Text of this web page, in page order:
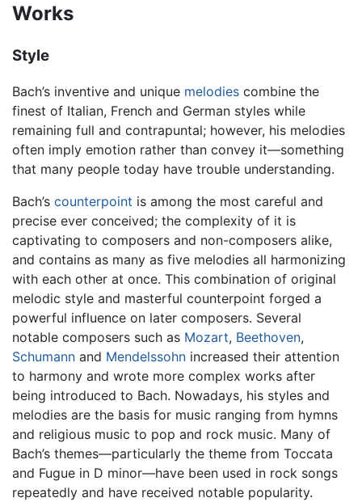
Works
Style
Bach’s inventive and unique melodies combine the
finest of Italian, French and German styles while
remaining full and contrapuntal; however, his melodies
often imply emotion rather than convey it—something
that many people today have trouble understanding.
Bach’s counterpoint is among the most careful and
precise ever conceived; the complexity of it is
captivating to composers and non-composers alike,
and contains as many as five melodies all harmonizing
with each other at once. This combination of original
melodic style and masterful counterpoint forged a
powerful influence on later composers. Several
notable composers such as Mozart, Beethoven,
Schumann and Mendelssohn increased their attention
to harmony and wrote more complex works after
being introduced to Bach. Nowadays, his styles and
melodies are the basis for music ranging from hymns
and religious music to pop and rock music. Many of
Bach’s themes—particularly the theme from Toccata
and Fugue in D minor—have been used in rock songs
repeatedly and have received notable popularity.